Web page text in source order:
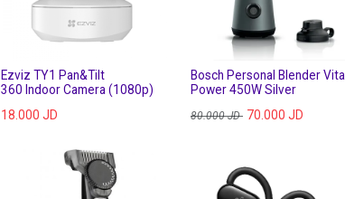
Ezviz TY1 Pan&Tilt
360 Indoor Camera (1080p)
18.000 JD
Bosch Personal Blender Vita
Power 450W Silver
80.000JD 70.000 JD